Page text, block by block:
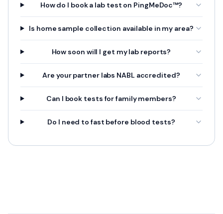
How do I book a lab test on PingMeDoc™?
Is home sample collection available in my area?
How soon will I get my lab reports?
Are your partner labs NABL accredited?
Can I book tests for family members?
Do I need to fast before blood tests?